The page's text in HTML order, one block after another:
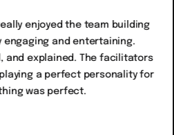
the team building
and entertaining.
The facilitators
perfect personality for
perfect.